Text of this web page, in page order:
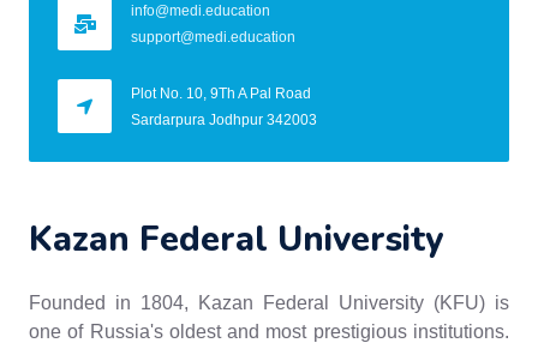
info@medi.education
support@medi.education
Plot No. 10, 9Th A Pal Road
Sardarpura Jodhpur 342003
Kazan Federal University
Founded in 1804, Kazan Federal University (KFU) is
one of Russia's oldest and most prestigious institutions.